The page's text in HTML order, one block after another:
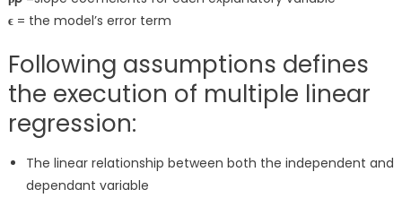
ϵ= the model’s error term
Following assumptions defines
the execution of multiple linear
regression:
The linear relationship between both the independent and
dependant variable